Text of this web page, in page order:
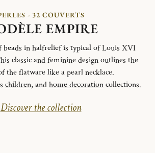
- 32 COUVERTS
EMPIRE
beads in halfrelief is typical of Louis XVI
classic and feminine design outlines the
the flatware like a pearl necklace.
children, andhome decorationcollections.
Discover the collection